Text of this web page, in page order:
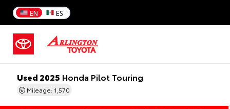
EN ES
Used 2025 Honda Pilot Touring
Mileage: 1,570